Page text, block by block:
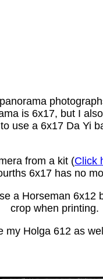
is 6x17, but I
use a 6x17 Da Yi
from a kit (Click
6x17 has no
a Horseman 6x12
crop when
Holga 612 as